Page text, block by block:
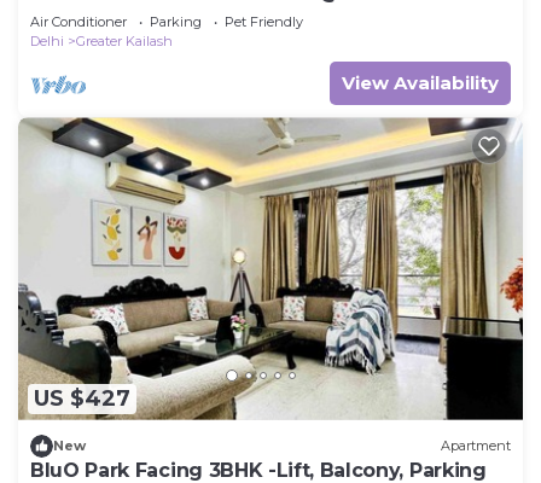
Air Conditioner Parking
Pet Friendly
Delhi
Greater Kailash
View Availability
US $427
New Apartment
BluO Park Facing 3BHK -Lift, Balcony, Parking